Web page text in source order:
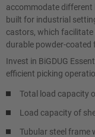
accommodate different
built for industrial
castors, which
durable powder-coated
Invest in BiGDUG
efficient picking
Total load capacity
Load capacity of
Tubular steel frame